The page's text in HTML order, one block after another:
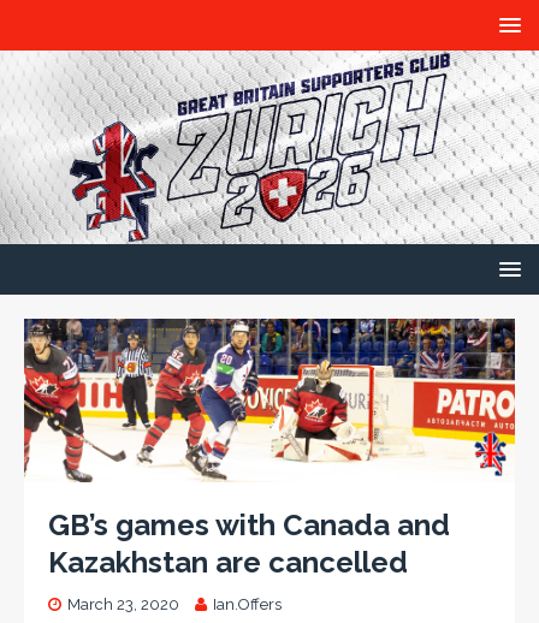
GB’s games with Canada and
Kazakhstan are cancelled
March 23, 2020 Ian.Offers